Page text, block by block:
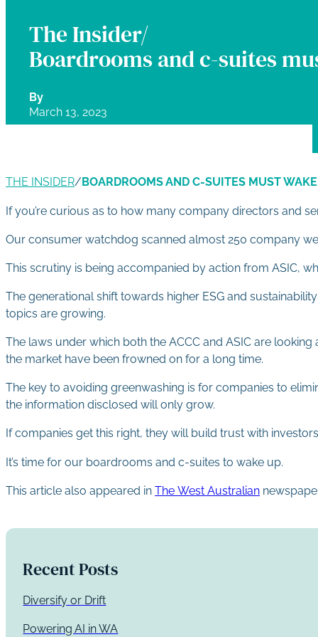
The Insider/
Boardrooms and c-suites
By
March 13, 2023
THE INSIDER/ BOARDROOMS AND C-SUITES MUST
If you’re curious as to how many company directors and
Our consumer watchdog scanned almost 250 company
This scrutiny is being accompanied by action from ASIC,
The generational shift towards higher ESG and
topics are growing.
The laws under which both the ACCC and ASIC are
the market have been frowned on for a long time.
The key to avoiding greenwashing is for companies to
the information disclosed will only grow.
If companies get this right, they will build trust with
It’s time for our boardrooms and c-suites to wake up.
This article also appeared in The West Australian
Recent Posts
Diversify or Drift
Powering AI in WA